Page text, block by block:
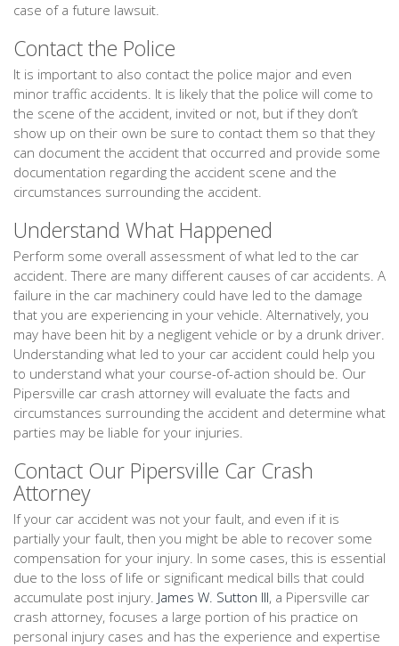
case of a future lawsuit.
Contact the Police
It is important to also contact the police major and even
minor traffic accidents. It is likely that the police will come to
the scene of the accident, invited or not, but if they don’t
show up on their own be sure to contact them so that they
can document the accident that occurred and provide some
documentation regarding the accident scene and the
circumstances surrounding the accident.
Understand What Happened
Perform some overall assessment of what led to the car
accident. There are many different causes of car accidents. A
failure in the car machinery could have led to the damage
that you are experiencing in your vehicle. Alternatively, you
may have been hit by a negligent vehicle or by a drunk driver.
Understanding what led to your car accident could help you
to understand what your course-of-action should be. Our
Pipersville car crash attorney will evaluate the facts and
circumstances surrounding the accident and determine what
parties may be liable for your injuries.
Contact Our Pipersville Car Crash
Attorney
If your car accident was not your fault, and even if it is
partially your fault, then you might be able to recover some
compensation for your injury. In some cases, this is essential
due to the loss of life or significant medical bills that could
accumulate post injury. James W. Sutton III, a Pipersville car
crash attorney, focuses a large portion of his practice on
personal injury cases and has the experience and expertise